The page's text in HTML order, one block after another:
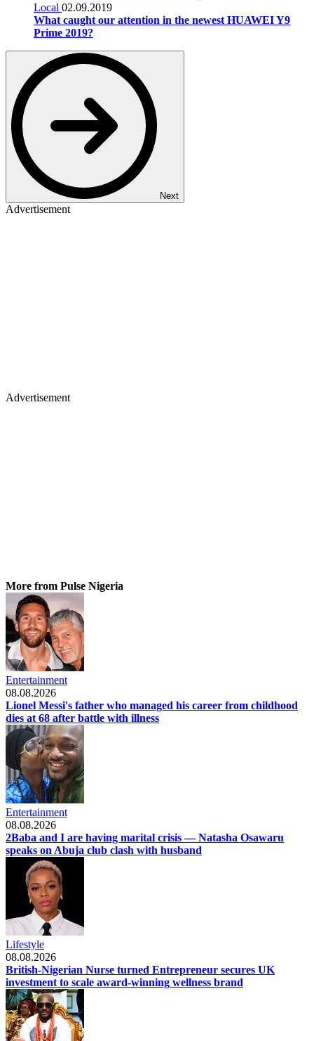
Local 02.09.2019
What caught our attention in the newest HUAWEI Y9
Prime 2019?
Next
Advertisement
Advertisement
More from Pulse Nigeria
Entertainment
08.08.2026
Lionel Messi's father who managed his career from childhood
dies at 68 after battle with illness
Entertainment
08.08.2026
2Baba and I are having marital crisis — Natasha Osawaru
speaks on Abuja club clash with husband
Lifestyle
08.08.2026
British-Nigerian Nurse turned Entrepreneur secures UK
investment to scale award-winning wellness brand